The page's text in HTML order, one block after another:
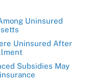
Uninsured
Uninsured After
Subsidies May